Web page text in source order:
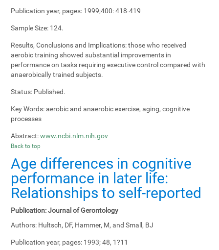
Publication year, pages: 1999;400: 418-419
Sample Size: 124.
Results, Conclusions and Implications:those who received
aerobic training showed substantial improvements in
performance on tasks requiring executive control compared with
anaerobically trained subjects.
Status: Published.
Key Words:aerobic and anaerobic exercise, aging, cognitive
processes
Abstract: www.ncbi.nlm.nih.gov
Back to top
Age differences in cognitive
performance in later life:
Relationships to self-reported
Publication:Journal of Gerontology
Authors: Hultsch, DF, Hammer, M, and Small, BJ
Publication year, pages: 1993; 48, 1?11